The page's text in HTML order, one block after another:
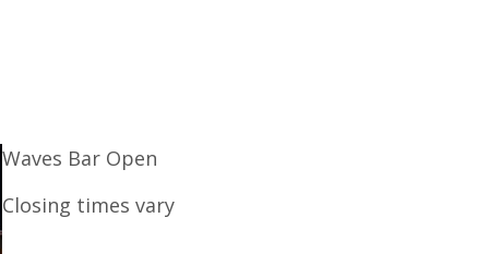
Waves Bar Open
Closing times vary